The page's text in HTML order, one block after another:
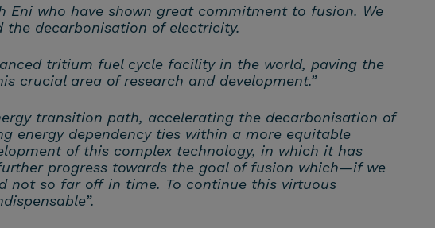
Eni who have shown great commitment to fusion. We
decarbonisation of electricity.
tritium fuel cycle facility in the world, paving the
crucial area of research and development.”
transition path, accelerating the decarbonisation of
energy dependency ties within a more equitable
of this complex technology, in which it has
progress towards the goal of fusion which—if we
not so far off in time. To continue this virtuous